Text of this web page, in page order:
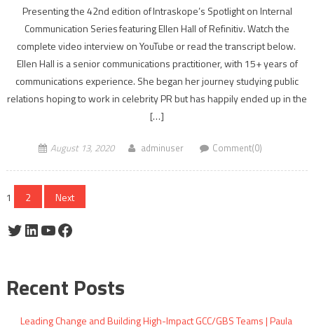
Presenting the 42nd edition of Intraskope’s Spotlight on Internal
Communication Series featuring Ellen Hall of Refinitiv. Watch the
complete video interview on YouTube or read the transcript below.
Ellen Hall is a senior communications practitioner, with 15+ years of
communications experience. She began her journey studying public
relations hoping to work in celebrity PR but has happily ended up in the
[…]
August 13, 2020 adminuser Comment(0)
Posts
pagination
1 2 Next
Twitter
LinkedIn
YouTube
Facebook
Recent Posts
Leading Change and Building High-Impact GCC/GBS Teams | Paula